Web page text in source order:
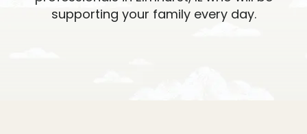
supporting your family every day.